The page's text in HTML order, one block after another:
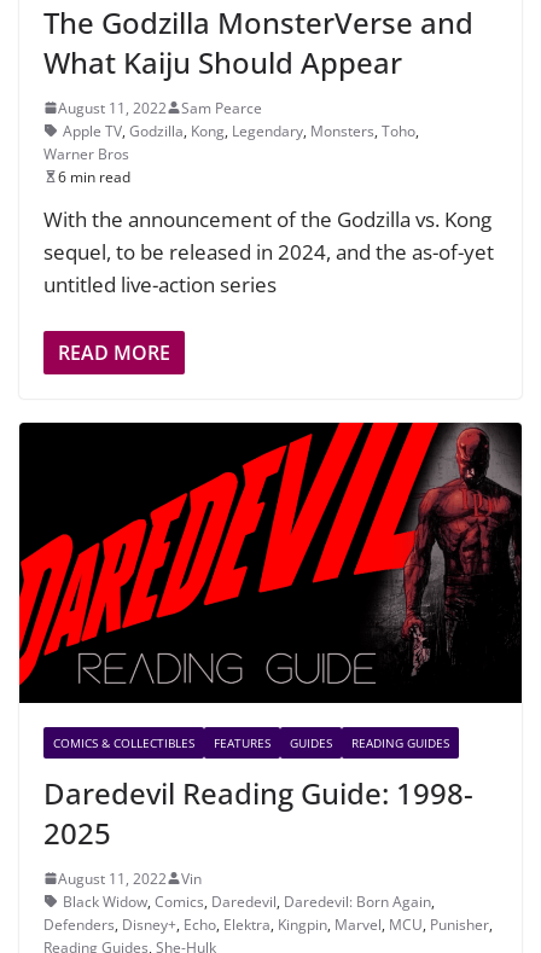
The Godzilla MonsterVerse and
What Kaiju Should Appear
August 11, 2022
Sam Pearce
Apple TV, Godzilla, Kong, Legendary, Monsters, Toho,
Warner Bros
6 min read
With the announcement of the Godzilla vs. Kong
sequel, to be released in 2024, and the as-of-yet
untitled live-action series
READ MORE
COMICS & COLLECTIBLES FEATURES GUIDES READING GUIDES
Daredevil Reading Guide: 1998-
2025
August 11, 2022
Vin
Black Widow, Comics, Daredevil, Daredevil: Born Again,
Defenders, Disney+, Echo, Elektra, Kingpin, Marvel, MCU, Punisher,
Reading Guides, She-Hulk